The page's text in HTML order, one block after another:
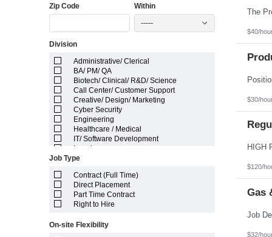
Idaho
Illinois
Kansas
Louisiana
Maine
Marshall Islands
Maryland
Massachusetts
Michigan
Minnesota
Mississippi
Missouri
Nebraska
Nevada
New Hampshire
New Jersey
New Mexico
New York
North Carolina
North Dakota
Zip Code Within
-----
Division
Administrative/ Clerical
BA/ PM/ QA
Biotech/ Clinical/ R&D/ Science
Call Center/ Customer Support
Creative/ Design/ Marketing
Cyber Security
Engineering
Healthcare / Medical
IT/ Software Development
Legal
Manufacturing/ Production/ Operations
Pharma/ Med Device Engineering
System Integrator
Telecom Engineering
VLSI Engineering
Job Type
Contract (Full Time)
Direct Placement
Part Time Contract
Right to Hire
On-site Flexibility
$40/
$30/
$120/
Gas
$32/